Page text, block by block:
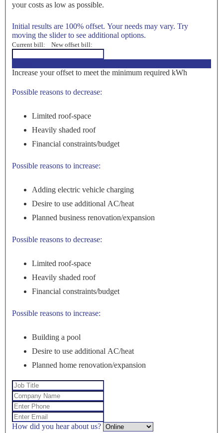
your costs as low as possible.
Initial results are 100% offset. Your needs may vary. Try
moving the slider to see additional options.
Current bill: New offset bill:
Increase your offset to meet the minimum required kWh
Possible reasons to decrease:
Limited roof-space
Heavily shaded roof
Financial constraints/budget
Possible reasons to increase:
Adding electric vehicle charging
Desire to use additional AC/heat
Planned business renovation/expansion
Possible reasons to decrease:
Limited roof-space
Heavily shaded roof
Financial constraints/budget
Possible reasons to increase:
Building a pool
Desire to use additional AC/heat
Planned home renovation/expansion
How did you hear about us?